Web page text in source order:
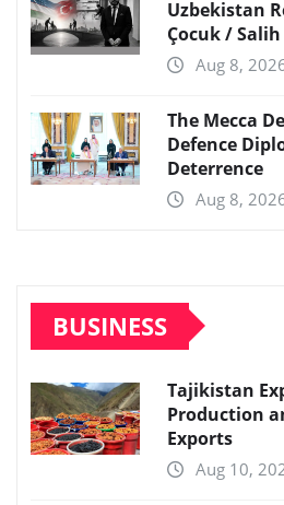
Uzbekistan
Çocuk /
Aug 8,
The Mecca
Defence
Deterrence
Aug 8,
BUSINESS
Tajikistan
Production
Exports
Aug 10,